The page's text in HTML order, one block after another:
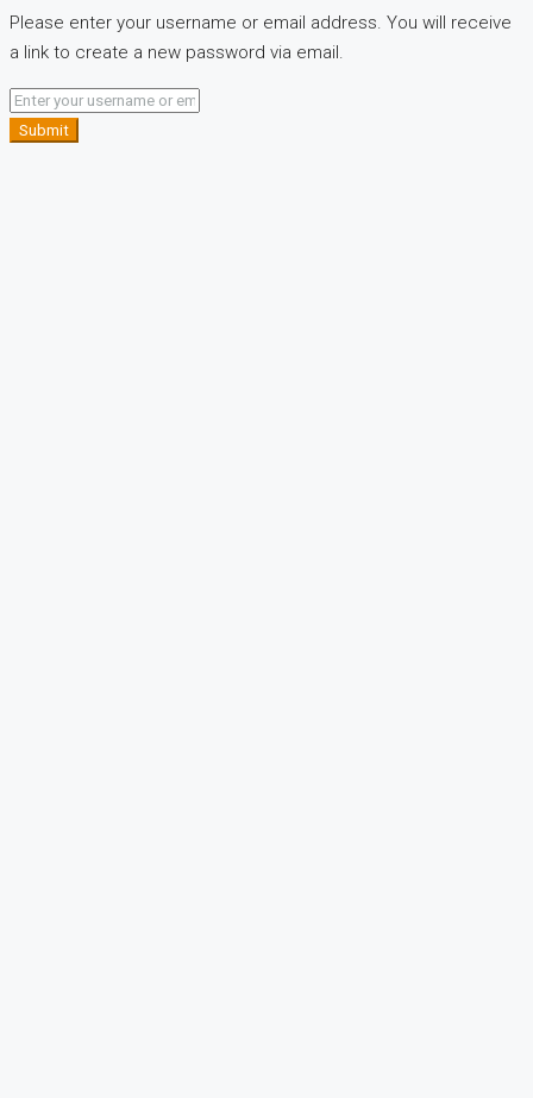
Please enter your username or email address. You will receive
a link to create a new password via email.
Submit